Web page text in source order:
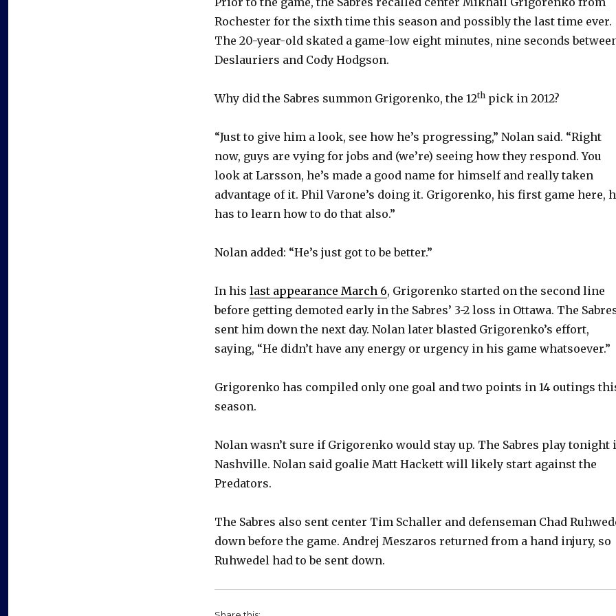
Rochester for the sixth time this season and possibly the last time ever.
The 20-year-old skated a game-low eight minutes, nine seconds
Deslauriers and Cody Hodgson.
Why did the Sabres summon Grigorenko, the 12th pick in 2012?
“Just to give him a look, see how he’s progressing,” Nolan said. “Right
now, guys are vying for jobs and (we’re) seeing how they respond. You
look at Larsson, he’s made a good name for himself and really taken
advantage of it. Phil Varone’s doing it. Grigorenko, his first game here,
has to learn how to do that also.”
Nolan added: “He’s just got to be better.”
In his last appearance March 6, Grigorenko started on the second line
before getting demoted early in the Sabres’ 3-2 loss in Ottawa. The
sent him down the next day. Nolan later blasted Grigorenko’s effort,
saying, “He didn’t have any energy or urgency in his game whatsoever.”
Grigorenko has compiled only one goal and two points in 14 outings
season.
Nolan wasn’t sure if Grigorenko would stay up. The Sabres play tonight
Nashville. Nolan said goalie Matt Hackett will likely start against the
Predators.
The Sabres also sent center Tim Schaller and defenseman Chad
down before the game. Andrej Meszaros returned from a hand injury, so
Ruhwedel had to be sent down.